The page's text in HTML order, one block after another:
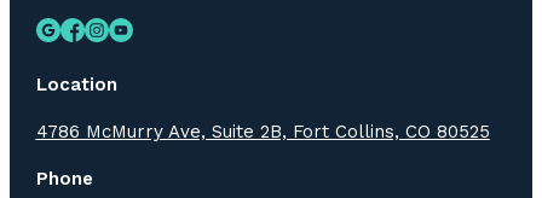
Location
4786 McMurry Ave, Suite 2B, Fort Collins, CO 80525
Phone